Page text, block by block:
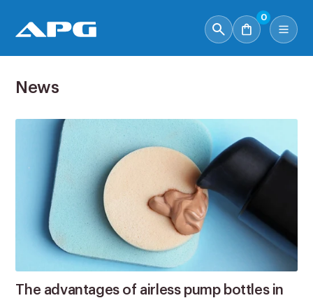
0
News
The advantages of airless pump bottles in